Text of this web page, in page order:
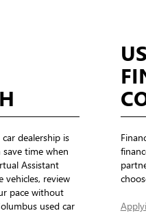
dealership is
time when
Assistant
vehicles, review
pace without
used car